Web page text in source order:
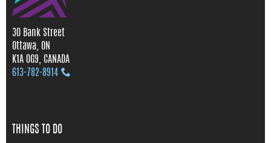
30 Bank Street
Ottawa, ON
K1A 0G9, CANADA
613‑782‑8914
THINGS TO DO